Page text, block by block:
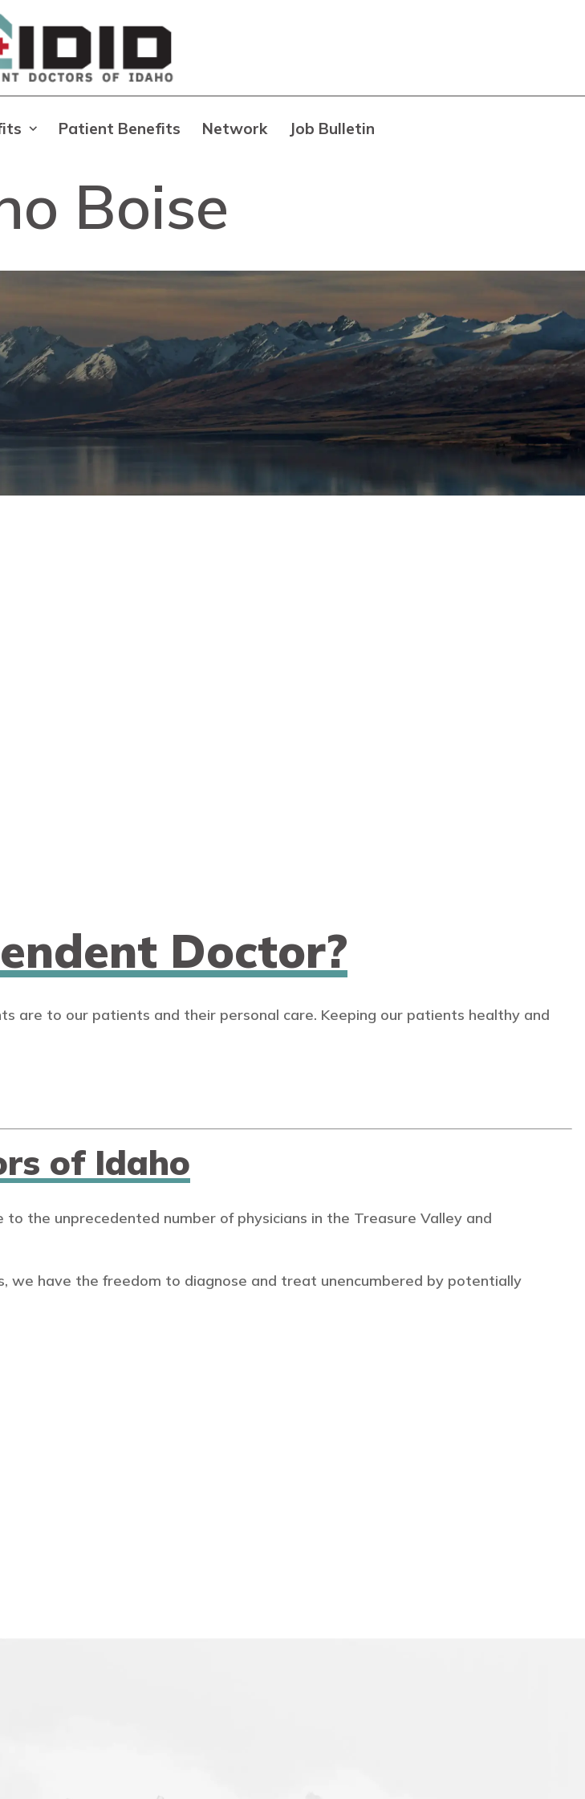
Patient Benefits Network Job Bulletin
Boise
Doctor?
are to our patients and their personal care. Keeping our patients healthy and
of Idaho
the unprecedented number of physicians in the Treasure Valley and
we have the freedom to diagnose and treat unencumbered by potentially